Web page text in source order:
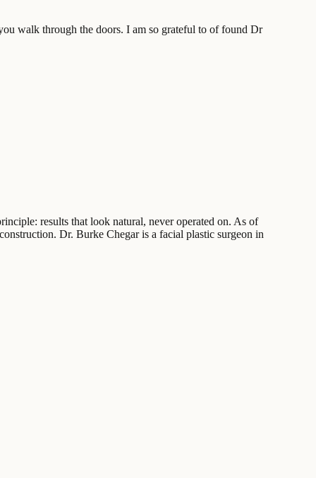
walk through the doors. I am so grateful to of found Dr
results that look natural, never operated on. As of
Dr. Burke Chegar is a facial plastic surgeon in